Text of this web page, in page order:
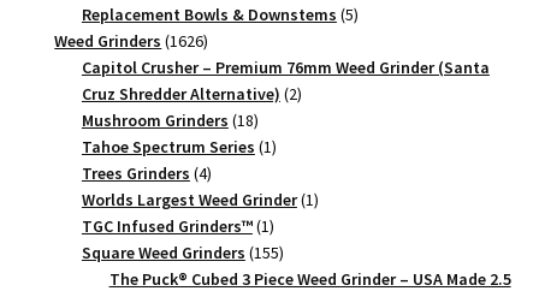
products
Replacement Bowls & Downstems 55
Weed Grinders 16261626
products
Capitol Crusher – Premium 76mm Weed Grinder (Santa
Cruz Shredder Alternative) 22
Mushroom Grinders 1818
products
Tahoe Spectrum Series 11
Trees Grinders 44
products
Worlds Largest Weed Grinder 11
TGC Infused Grinders­™ 11
product
Square Weed Grinders 155155
products
The Puck® Cubed 3 Piece Weed Grinder – USA Made 2.5